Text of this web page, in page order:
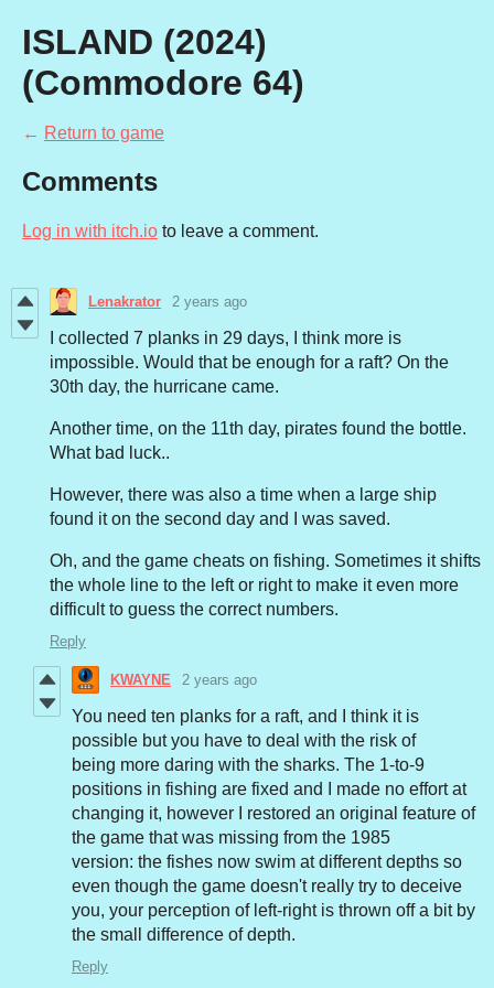
ISLAND (2024)
(Commodore 64)
← Return to game
Comments
Log in with itch.io to leave a comment.
Lenakrator 2 years ago
I collected 7 planks in 29 days, I think more is
impossible. Would that be enough for a raft? On the
30th day, the hurricane came.
Another time, on the 11th day, pirates found the bottle.
What bad luck..
However, there was also a time when a large ship
found it on the second day and I was saved.
Oh, and the game cheats on fishing. Sometimes it shifts
the whole line to the left or right to make it even more
difficult to guess the correct numbers.
Reply
KWAYNE 2 years ago
You need ten planks for a raft, and I think it is
possible but you have to deal with the risk of
being more daring with the sharks. The 1-to-9
positions in fishing are fixed and I made no effort at
changing it, however I restored an original feature of
the game that was missing from the 1985
version: the fishes now swim at different depths so
even though the game doesn't really try to deceive
you, your perception of left-right is thrown off a bit by
the small difference of depth.
Reply